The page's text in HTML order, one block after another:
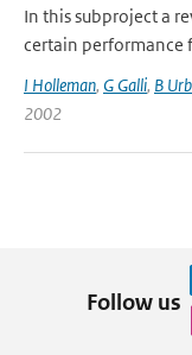
In this subproject a
certain performance
I Holleman, G Galli, B
2002
Follow us